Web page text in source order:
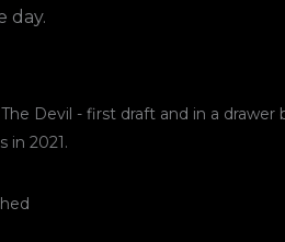
day.
Devil - first draft and in a drawer
in 2021.